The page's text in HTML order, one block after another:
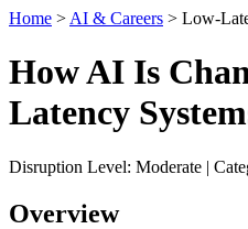
Home > AI & Careers > Low-
How AI Is
Latency
Disruption Level: Moderate |
Overview